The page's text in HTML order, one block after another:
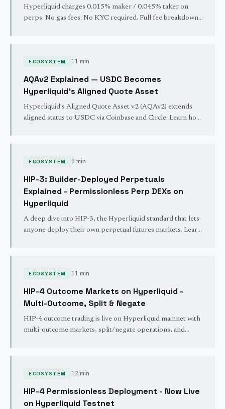
Hyperliquid charges 0.015% maker / 0.045% taker on
perps. No gas fees. No KYC required. Full fee breakdown
ECOSYSTEM 11 min
AQAv2 Explained — USDC Becomes
Hyperliquid's Aligned Quote Asset
Hyperliquid's Aligned Quote Asset v2 (AQAv2) extends
aligned status to USDC via Coinbase and Circle. Learn how
ECOSYSTEM 9 min
HIP-3: Builder-Deployed Perpetuals
Explained - Permissionless Perp DEXs on
Hyperliquid
A deep dive into HIP-3, the Hyperliquid standard that lets
anyone deploy their own perpetual futures markets. Learn
ECOSYSTEM 11 min
HIP-4 Outcome Markets on Hyperliquid -
Multi-Outcome, Split & Negate
HIP-4 outcome trading is live on Hyperliquid mainnet with
multi-outcome markets, split/negate operations, and
ECOSYSTEM 12 min
HIP-4 Permissionless Deployment - Now Live
on Hyperliquid Testnet